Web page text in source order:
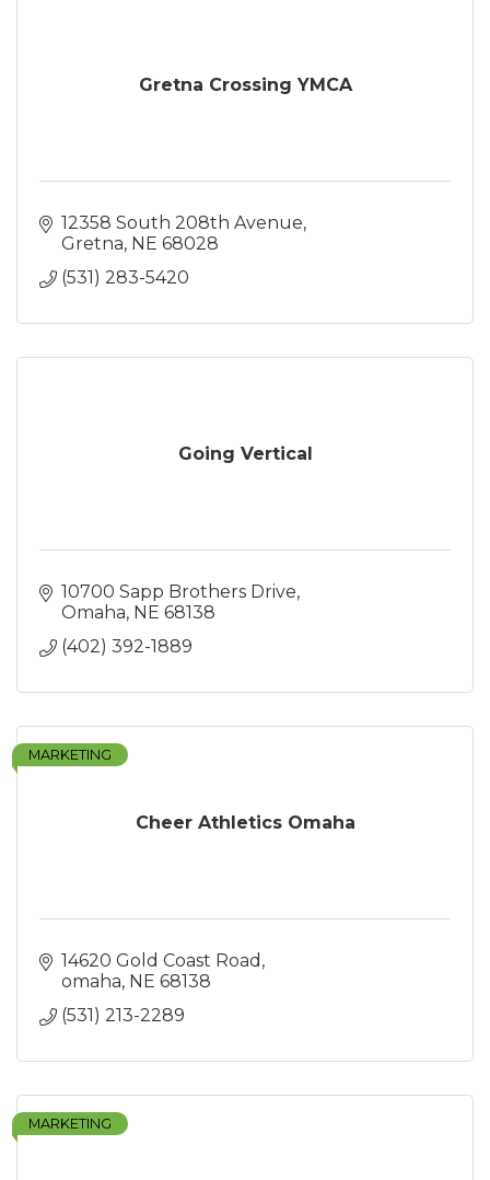
Gretna Crossing YMCA
12358 South 208th Avenue
Gretna NE 68028
(531) 283-5420
Going Vertical
10700 Sapp Brothers Drive
Omaha NE 68138
(402) 392-1889
Cheer Athletics Omaha
MARKETING
14620 Gold Coast Road
omaha NE 68138
(531) 213-2289
MARKETING